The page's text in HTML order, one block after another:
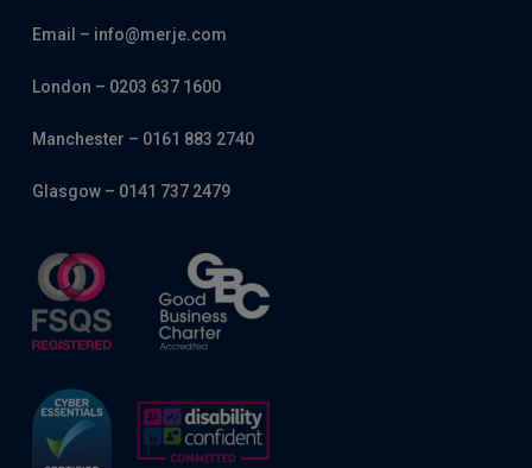
Email – info@merje.com
London – 0203 637 1600
Manchester – 0161 883 2740
Glasgow – 0141 737 2479